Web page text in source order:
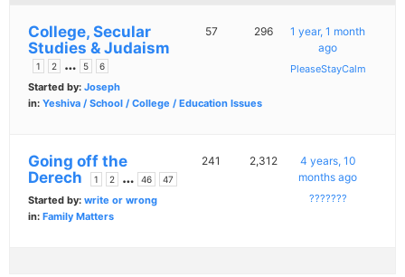
College, Secular
Studies & Judaism
1 2 … 5 6
Started by: Joseph
in: Yeshiva / School / College / Education Issues
57 296
1 year, 1 month
ago
PleaseStayCalm
Going off the
Derech
1 2 … 46 47
Started by: write or wrong
in: Family Matters
241 2,312
4 years, 10
months ago
???????